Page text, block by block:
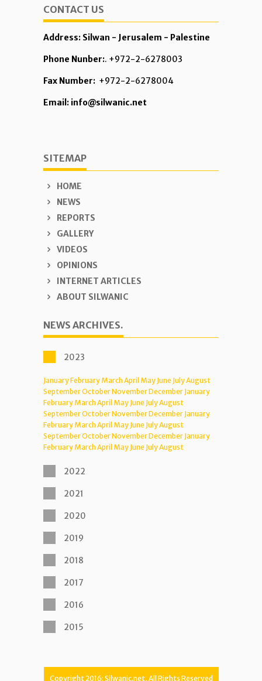
CONTACT US
Address: Silwan - Jerusalem - Palestine
Phone Nunber:. +972-2-6278003
Fax Number: +972-2-6278004
Email: info@silwanic.net
SITEMAP
HOME
NEWS
REPORTS
GALLERY
VIDEOS
OPINIONS
INTERNET ARTICLES
ABOUT SILWANIC
NEWS ARCHIVES.
2023
JanuaryFebruary MarchApril May June JulyAugust
SeptemberOctoberNovemberDecember January
February MarchApril May June JulyAugust
SeptemberOctoberNovemberDecember January
February MarchApril May June JulyAugust
SeptemberOctoberNovemberDecember January
February MarchApril May June JulyAugust
2022
2021
2020
2019
2018
2017
2016
2015
Copyright 2016: Silwanic.net, All Rights Reserved